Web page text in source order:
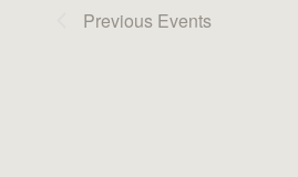
Previous Events